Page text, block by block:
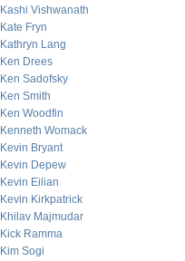
Kashi Vishwanath
Kate Fryn
Kathryn Lang
Ken Drees
Ken Sadofsky
Ken Smith
Ken Woodfin
Kenneth Womack
Kevin Bryant
Kevin Depew
Kevin Eilian
Kevin Kirkpatrick
Khilav Majmudar
Kick Ramma
Kim Sogi